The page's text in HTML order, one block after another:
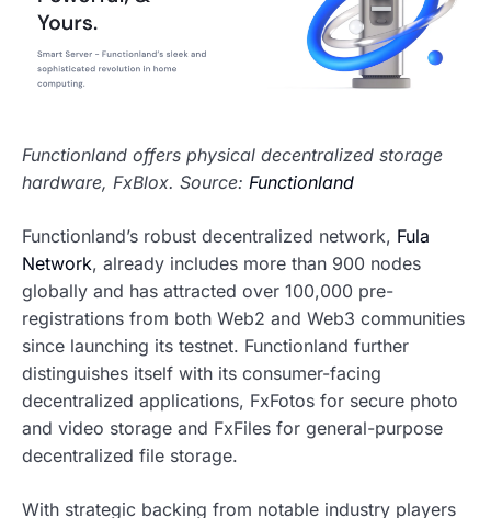
Functionland offers physical decentralized storage
hardware, FxBlox. Source: Functionland
Functionland’s robust decentralized network, Fula
Network, already includes more than 900 nodes
globally and has attracted over 100,000 pre-
registrations from both Web2 and Web3 communities
since launching its testnet. Functionland further
distinguishes itself with its consumer-facing
decentralized applications, FxFotos for secure photo
and video storage and FxFiles for general-purpose
decentralized file storage.
With strategic backing from notable industry players